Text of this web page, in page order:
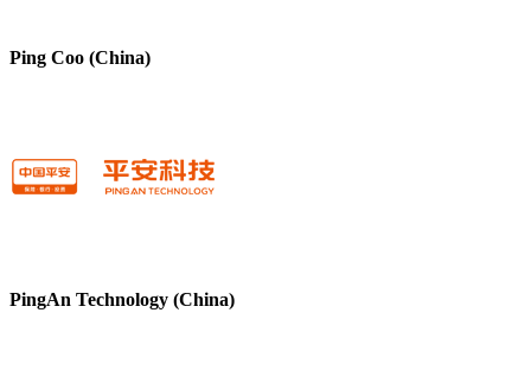
Ping Coo (China)
PingAn Technology (China)